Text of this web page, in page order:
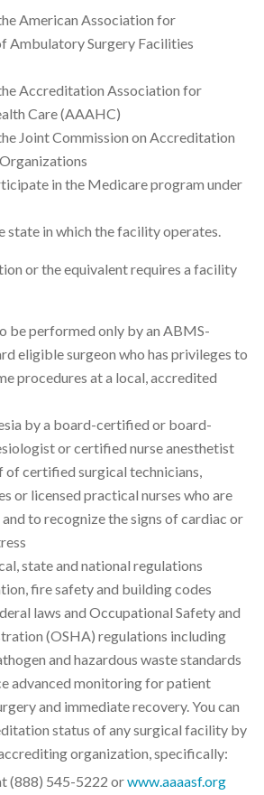
American Association for
Ambulatory Surgery Facilities
Accreditation Association for
Care (AAAHC)
Joint Commission on Accreditation
in the Medicare program under
state in which the facility operates.
or the equivalent requires a facility
be performed only by an ABMS-
eligible surgeon who has privileges to
procedures at a local, accredited
by a board-certified or board-
or certified nurse anesthetist
of certified surgical technicians,
or licensed practical nurses who are
to recognize the signs of cardiac or
state and national regulations
fire safety and building codes
laws and Occupational Safety and
(OSHA) regulations including
and hazardous waste standards
advanced monitoring for patient
and immediate recovery. You can
status of any surgical facility by
organization, specifically:
(888) 545-5222 orwww.aaaasf.org